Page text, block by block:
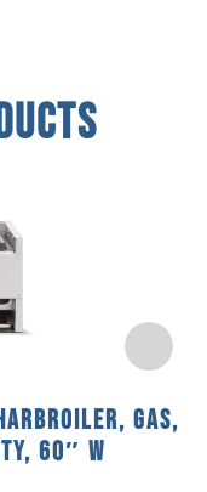
Gas,
60″ W